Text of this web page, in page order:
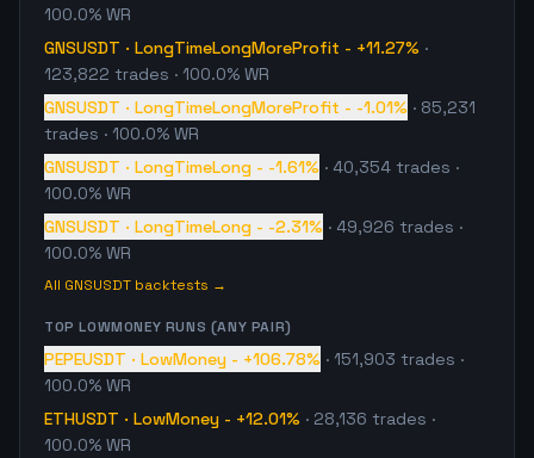
100.0% WR
GNSUSDT · LongTimeLongMoreProfit - +11.27% ·
123,822 trades · 100.0% WR
GNSUSDT · LongTimeLongMoreProfit - -1.01% · 85,231
trades · 100.0% WR
GNSUSDT · LongTimeLong - -1.61% · 40,354 trades ·
100.0% WR
GNSUSDT · LongTimeLong - -2.31% · 49,926 trades ·
100.0% WR
All GNSUSDT backtests →
TOPLOWMONEY RUNS (ANY PAIR)
PEPEUSDT · LowMoney - +106.78% · 151,903 trades ·
100.0% WR
ETHUSDT · LowMoney - +12.01% · 28,136 trades ·
100.0% WR